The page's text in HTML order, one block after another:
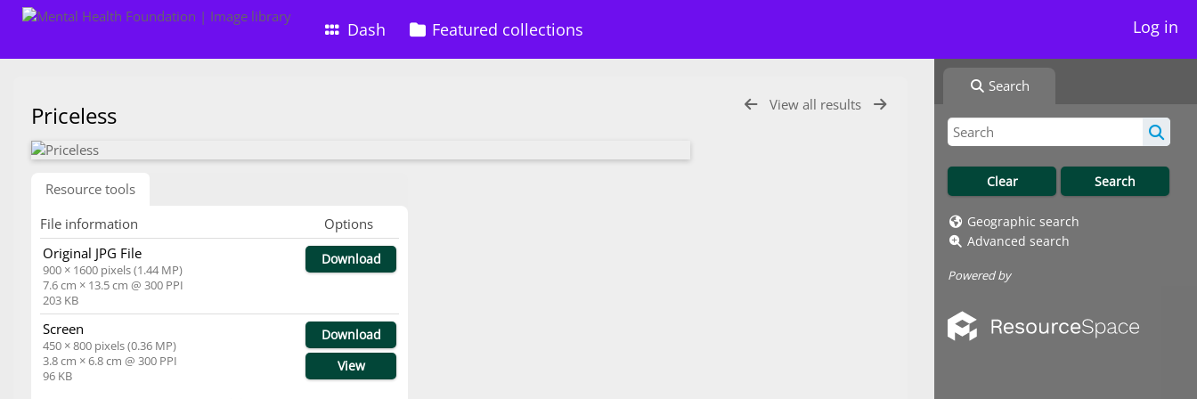
Dash Featured collections Log in
Search
Geographic search
Advanced search
Powered by
View all results
Priceless
Resource tools
File information
Options
Original JPG File
900 × 1600 pixels (1.44 MP)
7.6 cm × 13.5 cm @ 300 PPI
203 KB
Download
Screen
450 × 800 pixels (0.36 MP)
3.8 cm × 6.8 cm @ 300 PPI
96 KB
Download
View